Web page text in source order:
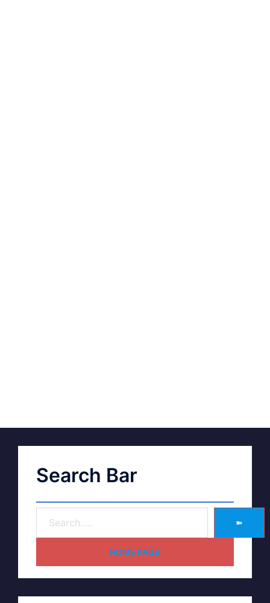
Search Bar
➽
HOME PAGE